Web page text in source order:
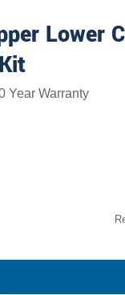
Lower
Year Warranty